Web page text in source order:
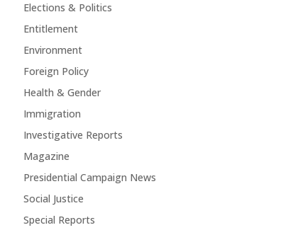
Elections & Politics
Entitlement
Environment
Foreign Policy
Health & Gender
Immigration
Investigative Reports
Magazine
Presidential Campaign News
Social Justice
Special Reports